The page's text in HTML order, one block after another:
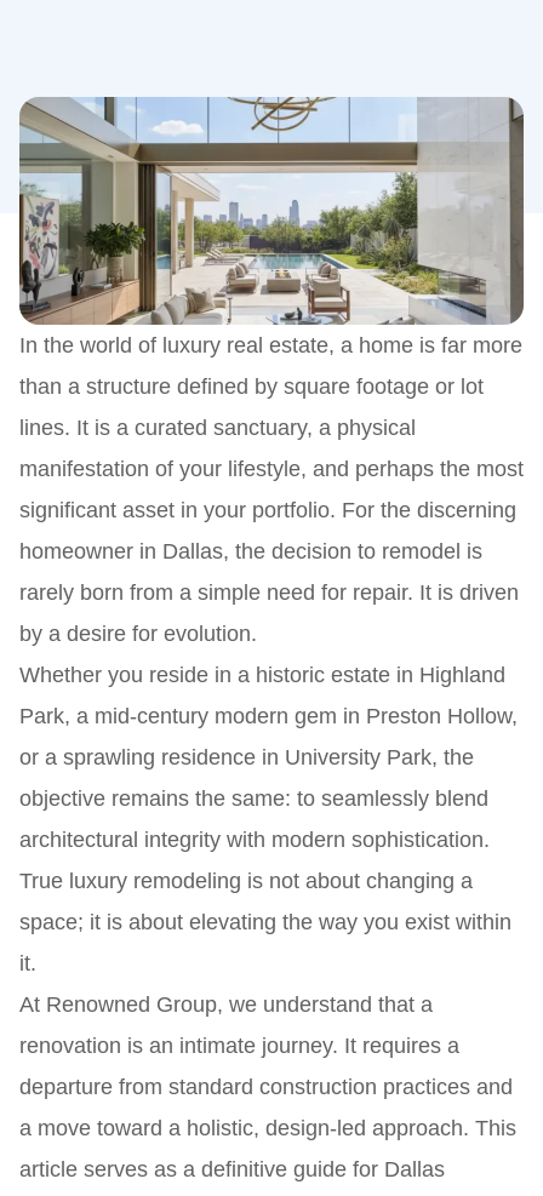
In the world of luxury real estate, a home is far more
than a structure defined by square footage or lot
lines. It is a curated sanctuary, a physical
manifestation of your lifestyle, and perhaps the most
significant asset in your portfolio. For the discerning
homeowner in Dallas, the decision to remodel is
rarely born from a simple need for repair. It is driven
by a desire for evolution.
Whether you reside in a historic estate in Highland
Park, a mid-century modern gem in Preston Hollow,
or a sprawling residence in University Park, the
objective remains the same: to seamlessly blend
architectural integrity with modern sophistication.
True luxury remodeling is not about changing a
space; it is about elevating the way you exist within
it.
At Renowned Group, we understand that a
renovation is an intimate journey. It requires a
departure from standard construction practices and
a move toward a holistic, design-led approach. This
article serves as a definitive guide for Dallas